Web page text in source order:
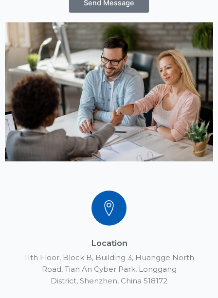
Send Message
Location
11th Floor, Block B, Building 3, Huangge North
Road, Tian An Cyber Park, Longgang
District, Shenzhen, China 518172